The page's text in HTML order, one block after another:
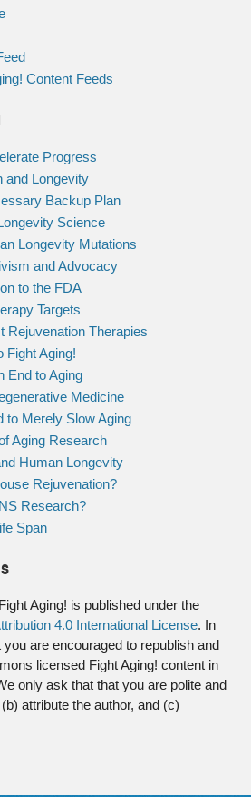
Content Feeds
Progress
and Longevity
Backup Plan
Science
Longevity Mutations
and Advocacy
to the FDA
Targets
Rejuvenation Therapies
Fight Aging!
End to Aging
Medicine
to Merely Slow Aging
Aging Research
Human Longevity
Rejuvenation?
Research?
Span
Aging! is published under the
4.0 International License. In
are encouraged to republish and
licensed Fight Aging! content in
only ask that that you are polite and
attribute the author, and (c)